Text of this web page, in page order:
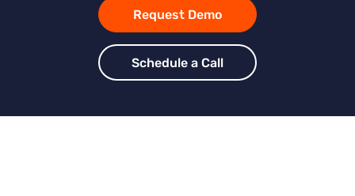
Request Demo
Schedule a Call